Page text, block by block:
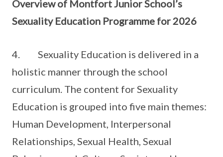
Overview of Montfort Junior School’s
Sexuality Education Programme for 2026
4. Sexuality Education is delivered in a
holistic manner through the school
curriculum. The content for Sexuality
Education is grouped into five main themes:
Human Development, Interpersonal
Relationships, Sexual Health, Sexual